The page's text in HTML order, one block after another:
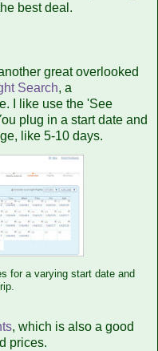
best deal.
great overlooked
Search, a
I like use the 'See
plug in a start date and
like 5-10 days.
for a varying start date and
, which is also a good
prices.